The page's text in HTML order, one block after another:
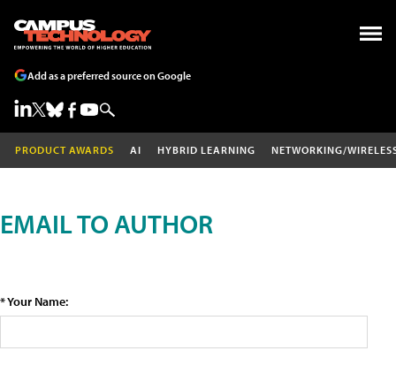
Add as a preferred source on Google
PRODUCT AWARDS AI HYBRID LEARNING NETWORKING/
EMAIL TO AUTHOR
* Your Name: